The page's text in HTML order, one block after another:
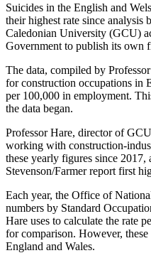
Suicides in the English and
their highest rate since analysis
Caledonian University (GCU)
Government to publish its own
The data, compiled by
for construction occupations in
per 100,000 in employment.
the data began.
Professor Hare, director of
working with construction-
these yearly figures since
Stevenson/Farmer report first
Each year, the Office of
numbers by Standard
Hare uses to calculate the rate
for comparison. However,
England and Wales.